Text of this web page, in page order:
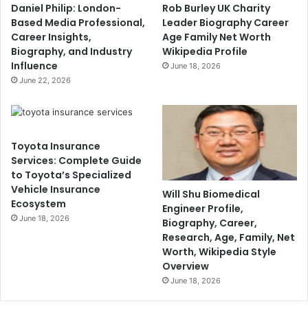
Daniel Philip: London-
Based Media Professional,
Career Insights,
Biography, and Industry
Influence
June 22, 2026
Rob Burley UK Charity
Leader Biography Career
Age Family Net Worth
Wikipedia Profile
June 18, 2026
Toyota Insurance
Services: Complete Guide
to Toyota’s Specialized
Vehicle Insurance
Ecosystem
June 18, 2026
Will Shu Biomedical
Engineer Profile,
Biography, Career,
Research, Age, Family, Net
Worth, Wikipedia Style
Overview
June 18, 2026